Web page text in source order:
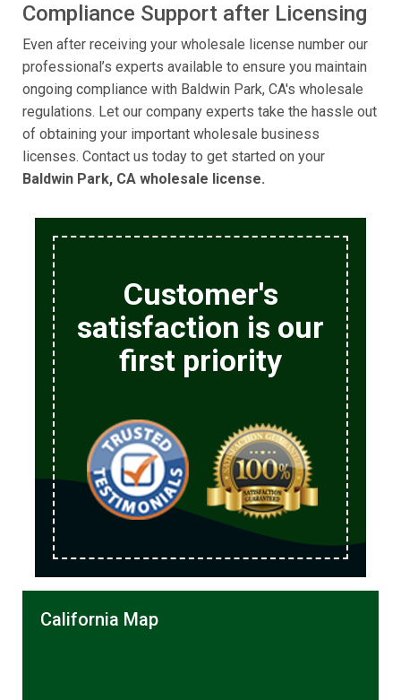
Compliance Support after Licensing
Even after receiving your wholesale license number our
professional’s experts available to ensure you maintain
ongoing compliance with Baldwin Park, CA's wholesale
regulations. Let our company experts take the hassle out
of obtaining your important wholesale business
licenses. Contact us today to get started on your
Baldwin Park, CA wholesale license.
Customer's
satisfaction is our
first priority
California Map